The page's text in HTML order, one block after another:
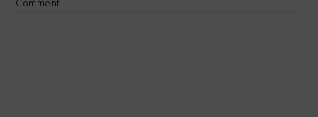
Comment